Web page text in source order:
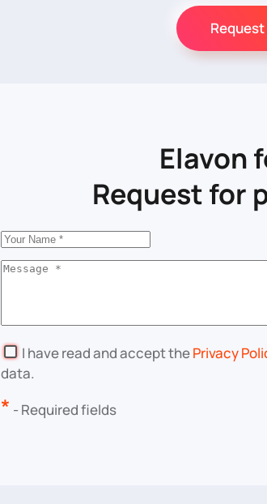
Elavon
Request for
I have read and accept thePrivacy
data.
* - Required fields